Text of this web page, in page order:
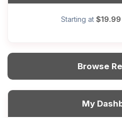
Starting at $19.99
Browse
My